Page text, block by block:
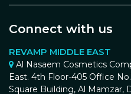
Connect with us
REVAMP MIDDLE EAST
Al Nasaem Cosmetics
East. 4th Floor-405 Office
Square Building, Al